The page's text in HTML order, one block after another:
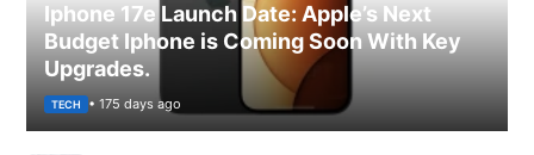
Iphone 17e Launch Date: Apple’s Next
Budget Iphone is Coming Soon With Key
Upgrades.
TECH • 175 days ago